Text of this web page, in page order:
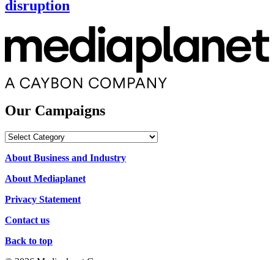
disruption
Our Campaigns
Our
About Business and Industry
About Mediaplanet
Privacy Statement
Contact us
Back to top